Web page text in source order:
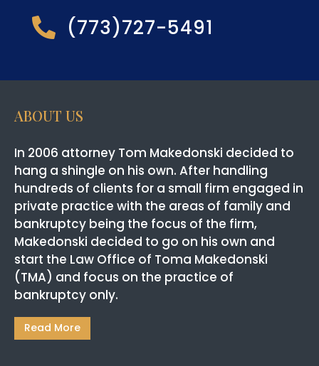
 (773)727-5491
ABOUT US
In 2006 attorney Tom Makedonski decided to
hang a shingle on his own. After handling
hundreds of clients for a small firm engaged in
private practice with the areas of family and
bankruptcy being the focus of the firm,
Makedonski decided to go on his own and
start the Law Office of Toma Makedonski
(TMA) and focus on the practice of
bankruptcy only.
Read More